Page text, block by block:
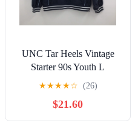
UNC Tar Heels Vintage
Starter 90s Youth L
Pullover Jacket NCAA
★★★★☆ (26)
$21.60